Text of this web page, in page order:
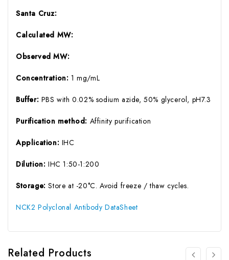
Santa Cruz:
Calculated MW:
Observed MW:
Concentration: 1 mg/mL
Buffer: PBS with 0.02% sodium azide, 50% glycerol, pH7.3
Purification method: Affinity purification
Application: IHC
Dilution: IHC 1:50-1:200
Storage:Store at -20°C. Avoid freeze / thaw cycles.
NCK2 Polyclonal Antibody DataSheet
Related Products